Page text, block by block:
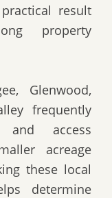
result
property
Glenwood,
frequently
and access
acreage
these local
determine